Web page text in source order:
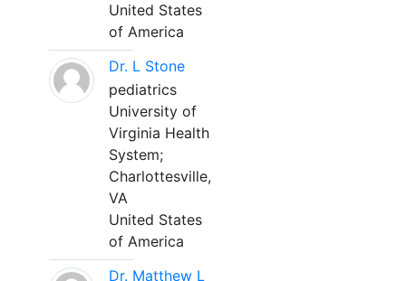
United States
of America
Dr. L Stone
pediatrics
University of
Virginia Health
System;
Charlottesville,
VA
United States
of America
Dr. Matthew L